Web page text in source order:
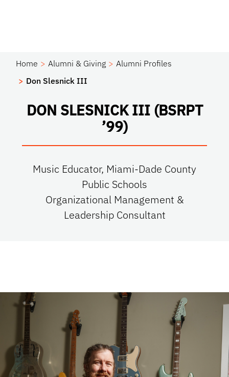
Home Alumni & Giving
Alumni Profiles
Don Slesnick III
DON SLESNICK III (BSRPT
’99)
Music Educator, Miami-Dade County
Public Schools
Organizational Management &
Leadership Consultant